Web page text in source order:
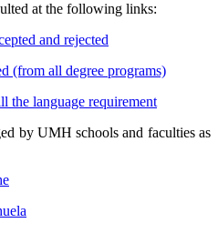
at the following links:
and rejected
(from all degree programs)
the language requirement
by UMH schools and faculties as